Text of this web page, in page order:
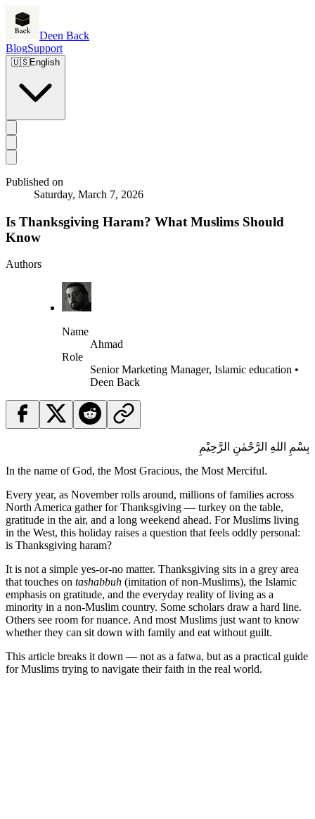
Deen Back
BlogSupport
🇺🇸English
Published on
Saturday, March 7, 2026
Is Thanksgiving Haram? What Muslims Should
Know
Authors
Name
Ahmad
Role
Senior Marketing Manager, Islamic education •
Deen Back
بِسْمِ اللهِ الرَّحْمٰنِ الرَّحِيْمِ
In the name of God, the Most Gracious, the Most Merciful.
Every year, as November rolls around, millions of families across
North America gather for Thanksgiving — turkey on the table,
gratitude in the air, and a long weekend ahead. For Muslims living
in the West, this holiday raises a question that feels oddly personal:
is Thanksgiving haram?
It is not a simple yes-or-no matter. Thanksgiving sits in a grey area
that touches on tashabbuh (imitation of non-Muslims), the Islamic
emphasis on gratitude, and the everyday reality of living as a
minority in a non-Muslim country. Some scholars draw a hard line.
Others see room for nuance. And most Muslims just want to know
whether they can sit down with family and eat without guilt.
This article breaks it down — not as a fatwa, but as a practical guide
for Muslims trying to navigate their faith in the real world.